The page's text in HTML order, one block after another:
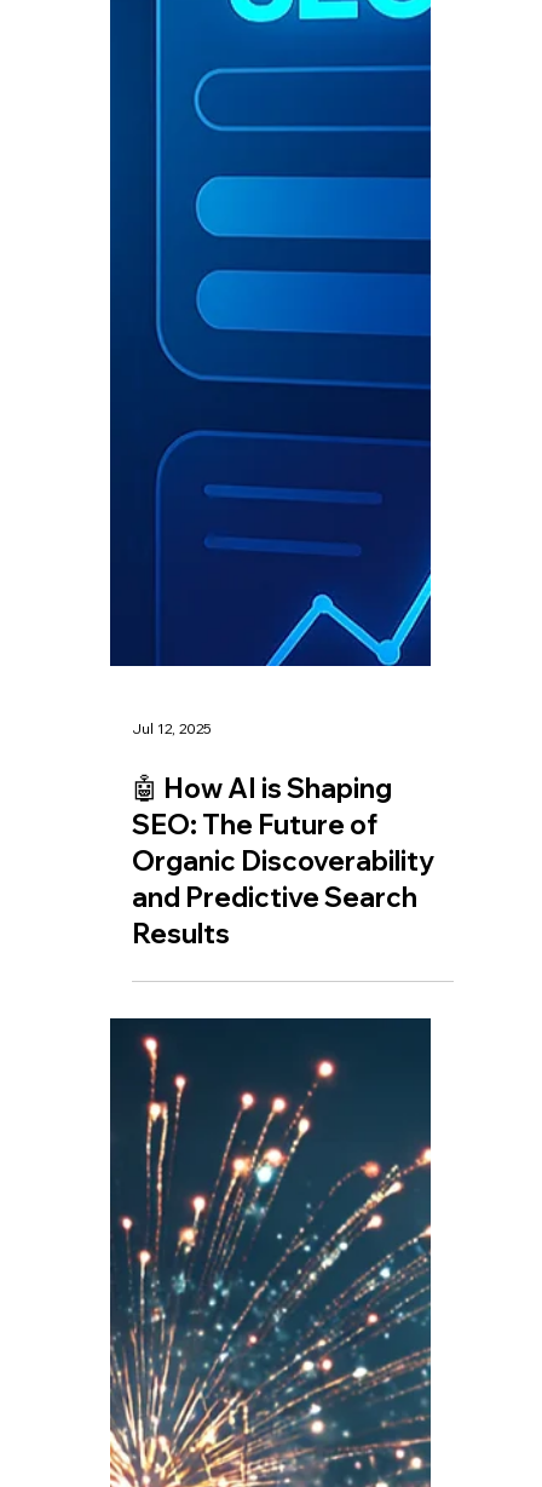
Jul 12, 2025
🤖 How AI is Shaping
SEO: The Future of
Results